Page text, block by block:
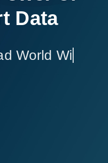
Data
World Wide